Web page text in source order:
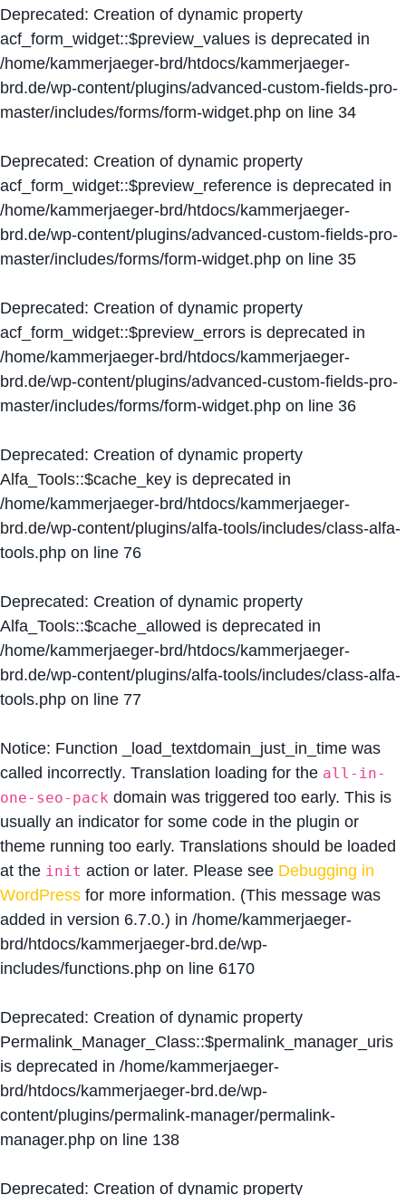
Deprecated: Creation of dynamic property
acf_form_widget::$preview_values is deprecated in
/home/kammerjaeger-brd/htdocs/kammerjaeger-
brd.de/wp-content/plugins/advanced-custom-fields-pro-
master/includes/forms/form-widget.php on line 34
Deprecated: Creation of dynamic property
acf_form_widget::$preview_reference is deprecated in
/home/kammerjaeger-brd/htdocs/kammerjaeger-
brd.de/wp-content/plugins/advanced-custom-fields-pro-
master/includes/forms/form-widget.php on line 35
Deprecated: Creation of dynamic property
acf_form_widget::$preview_errors is deprecated in
/home/kammerjaeger-brd/htdocs/kammerjaeger-
brd.de/wp-content/plugins/advanced-custom-fields-pro-
master/includes/forms/form-widget.php on line 36
Deprecated: Creation of dynamic property
Alfa_Tools::$cache_key is deprecated in
/home/kammerjaeger-brd/htdocs/kammerjaeger-
brd.de/wp-content/plugins/alfa-tools/includes/class-alfa-
tools.php on line 76
Deprecated: Creation of dynamic property
Alfa_Tools::$cache_allowed is deprecated in
/home/kammerjaeger-brd/htdocs/kammerjaeger-
brd.de/wp-content/plugins/alfa-tools/includes/class-alfa-
tools.php on line 77
Notice: Function _load_textdomain_just_in_time was
called incorrectly. Translation loading for the all-in-
one-seo-pack domain was triggered too early. This is
usually an indicator for some code in the plugin or
theme running too early. Translations should be loaded
at the init action or later. Please see Debugging in
WordPress for more information. (This message was
added in version 6.7.0.) in /home/kammerjaeger-
brd/htdocs/kammerjaeger-brd.de/wp-
includes/functions.php on line 6170
Deprecated: Creation of dynamic property
Permalink_Manager_Class::$permalink_manager_uris
is deprecated in /home/kammerjaeger-
brd/htdocs/kammerjaeger-brd.de/wp-
content/plugins/permalink-manager/permalink-
manager.php on line 138
Deprecated: Creation of dynamic property